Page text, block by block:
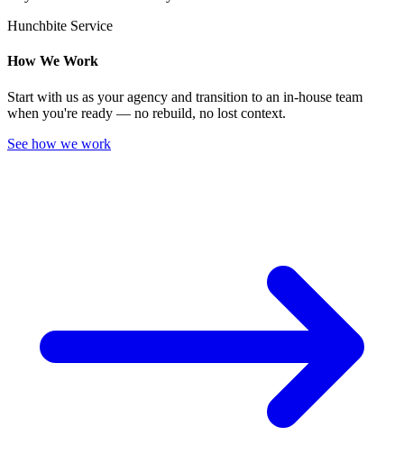
Hunchbite Service
How We Work
Start with us as your agency and transition to an in-house team
when you're ready — no rebuild, no lost context.
See how we work